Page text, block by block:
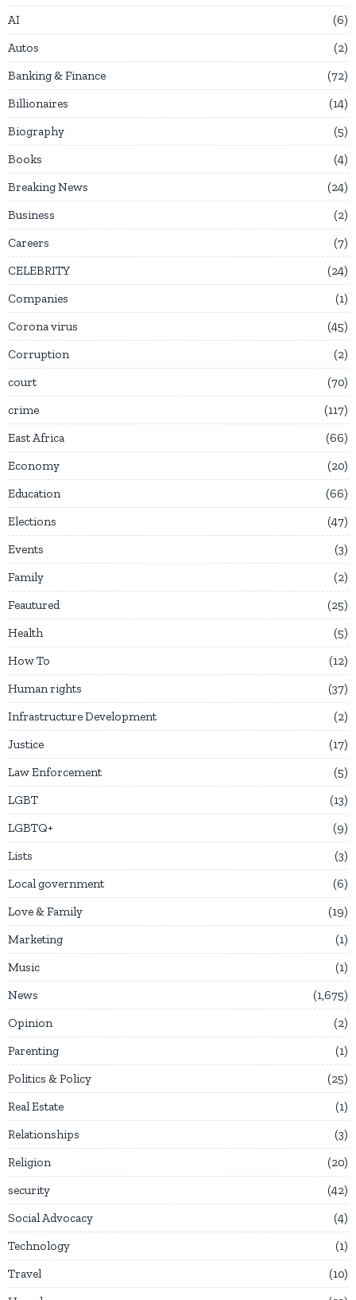
AI
6
Autos
2
Banking & Finance
72
Billionaires
14
Biography
5
Books
4
Breaking News
24
Business
2
Careers
7
CELEBRITY
24
Companies
1
Corona virus
45
Corruption
2
court
70
crime
117
East Africa
66
Economy
20
Education
66
Elections
47
Events
3
Family
2
Feautured
25
Health
5
How To
12
Human rights
37
Infrastructure Development
2
Justice
17
Law Enforcement
5
LGBT
13
LGBTQ+
9
Lists
3
Local government
6
Love & Family
19
Marketing
1
Music
1
News
1,675
Opinion
2
Parenting
1
Politics & Policy
25
Real Estate
1
Relationships
3
Religion
20
security
42
Social Advocacy
4
Technology
1
Travel
10